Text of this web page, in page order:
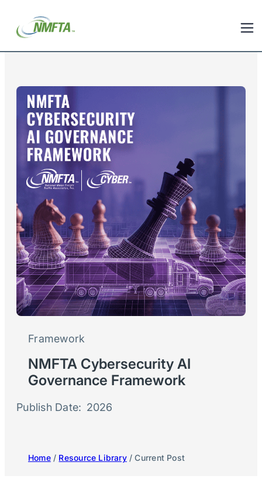
Framework
NMFTA Cybersecurity AI
Governance Framework
Publish Date: 2026
Home/ Resource Library/ Current Post